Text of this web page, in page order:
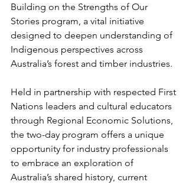
Building on the Strengths of Our
Stories program, a vital initiative
designed to deepen understanding of
Indigenous perspectives across
Australia’s forest and timber industries.
Held in partnership with respected First
Nations leaders and cultural educators
through Regional Economic Solutions,
the two-day program offers a unique
opportunity for industry professionals
to embrace an exploration of
Australia’s shared history, current